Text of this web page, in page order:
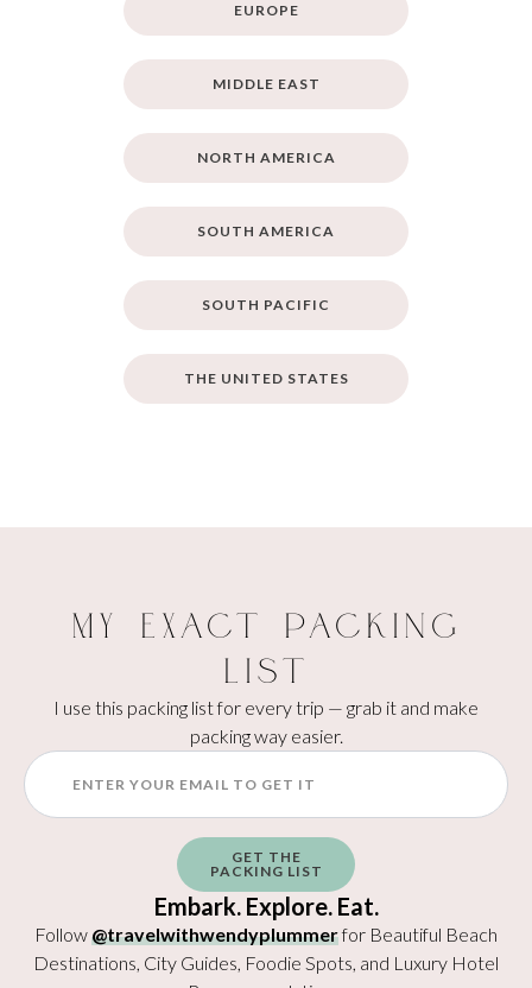
EUROPE
MIDDLE EAST
NORTH AMERICA
SOUTH AMERICA
SOUTH PACIFIC
THE UNITED STATES
My Exact Packing
List
I use this packing list for every trip — grab it and make
packing way easier.
GET THE
PACKING LIST
Embark. Explore. Eat.
Follow@travelwithwendyplummerfor Beautiful Beach
Destinations, City Guides, Foodie Spots, and Luxury Hotel